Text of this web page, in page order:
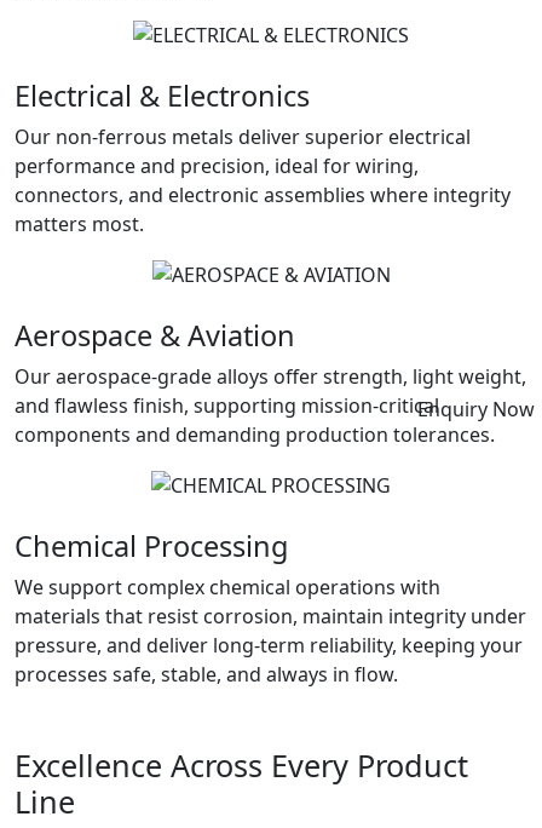
Electrical & Electronics
Our non-ferrous metals deliver superior electrical
performance and precision, ideal for wiring,
connectors, and electronic assemblies where integrity
matters most.
Aerospace & Aviation
Our aerospace-grade alloys offer strength, light weight,
and flawless finish, supporting mission-critical
components and demanding production tolerances.
Chemical Processing
We support complex chemical operations with
materials that resist corrosion, maintain integrity under
pressure, and deliver long-term reliability, keeping your
processes safe, stable, and always in flow.
Excellence Across Every Product
Line
Enquiry Now